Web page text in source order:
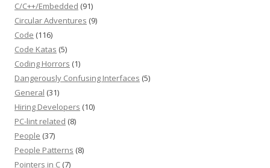
C/C++/Embedded (91)
Circular Adventures (9)
Code (116)
Code Katas (5)
Coding Horrors (1)
Dangerously Confusing Interfaces (5)
General (31)
Hiring Developers (10)
PC-lint related (8)
People (37)
People Patterns (8)
Pointers in C (7)